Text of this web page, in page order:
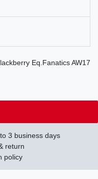
Eq.Fanatics AW17
3 business days
return
policy